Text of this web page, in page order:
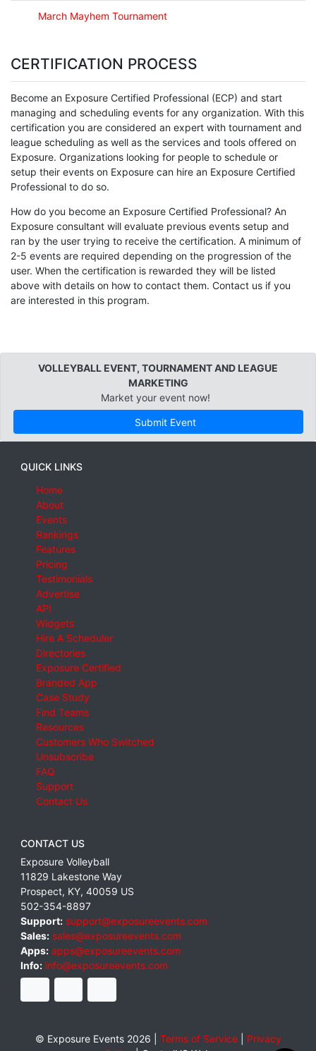
March Mayhem Tournament
CERTIFICATION PROCESS
Become an Exposure Certified Professional (ECP) and start
managing and scheduling events for any organization. With this
certification you are considered an expert with tournament and
league scheduling as well as the services and tools offered on
Exposure. Organizations looking for people to schedule or
setup their events on Exposure can hire an Exposure Certified
Professional to do so.
How do you become an Exposure Certified Professional? An
Exposure consultant will evaluate previous events setup and
ran by the user trying to receive the certification. A minimum of
2-5 events are required depending on the progression of the
user. When the certification is rewarded they will be listed
above with details on how to contact them. Contact us if you
are interested in this program.
VOLLEYBALL EVENT, TOURNAMENT AND LEAGUE
MARKETING
Market your event now!
Submit Event
QUICK LINKS
Home
About
Events
Rankings
Features
Pricing
Testimonials
Advertise
API
Widgets
Hire A Scheduler
Directories
Exposure Certified
Branded App
Case Study
Find Teams
Resources
Customers Who Switched
Unsubscribe
FAQ
Support
Contact Us
CONTACT US
Exposure Volleyball
11829 Lakestone Way
Prospect, KY, 40059 US
502-354-8897
Support: support@exposureevents.com
Sales: sales@exposureevents.com
Apps: apps@exposureevents.com
Info: info@exposureevents.com
© Exposure Events 2026 | Terms of Service| Privacy